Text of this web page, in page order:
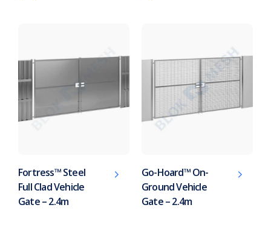
Fortress™ Steel
Full Clad Vehicle
Gate – 2.4m
Go-Hoard™ On-
Ground Vehicle
Gate – 2.4m